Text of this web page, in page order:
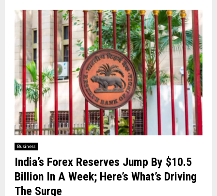
Business
India’s Forex Reserves Jump By $10.5
Billion In A Week; Here’s What’s Driving
The Surge